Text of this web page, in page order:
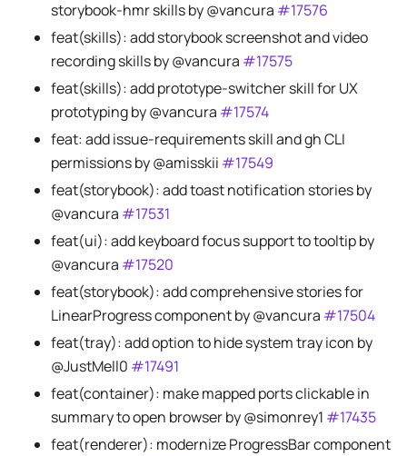
storybook-hmr skills by @vancura #17576
feat(skills): add storybook screenshot and video
recording skills by @vancura #17575
feat(skills): add prototype-switcher skill for UX
prototyping by @vancura #17574
feat: add issue-requirements skill and gh CLI
permissions by @amisskii #17549
feat(storybook): add toast notification stories by
@vancura #17531
feat(ui): add keyboard focus support to tooltip by
@vancura #17520
feat(storybook): add comprehensive stories for
LinearProgress component by @vancura #17504
feat(tray): add option to hide system tray icon by
@JustMell0 #17491
feat(container): make mapped ports clickable in
summary to open browser by @simonrey1 #17435
feat(renderer): modernize ProgressBar component